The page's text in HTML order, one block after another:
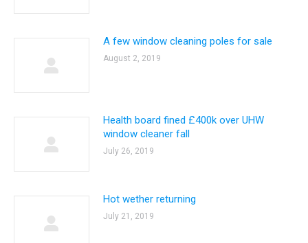
A few window cleaning poles for sale
August 2, 2019
Health board fined £400k over UHW
window cleaner fall
July 26, 2019
Hot wether returning
July 21, 2019